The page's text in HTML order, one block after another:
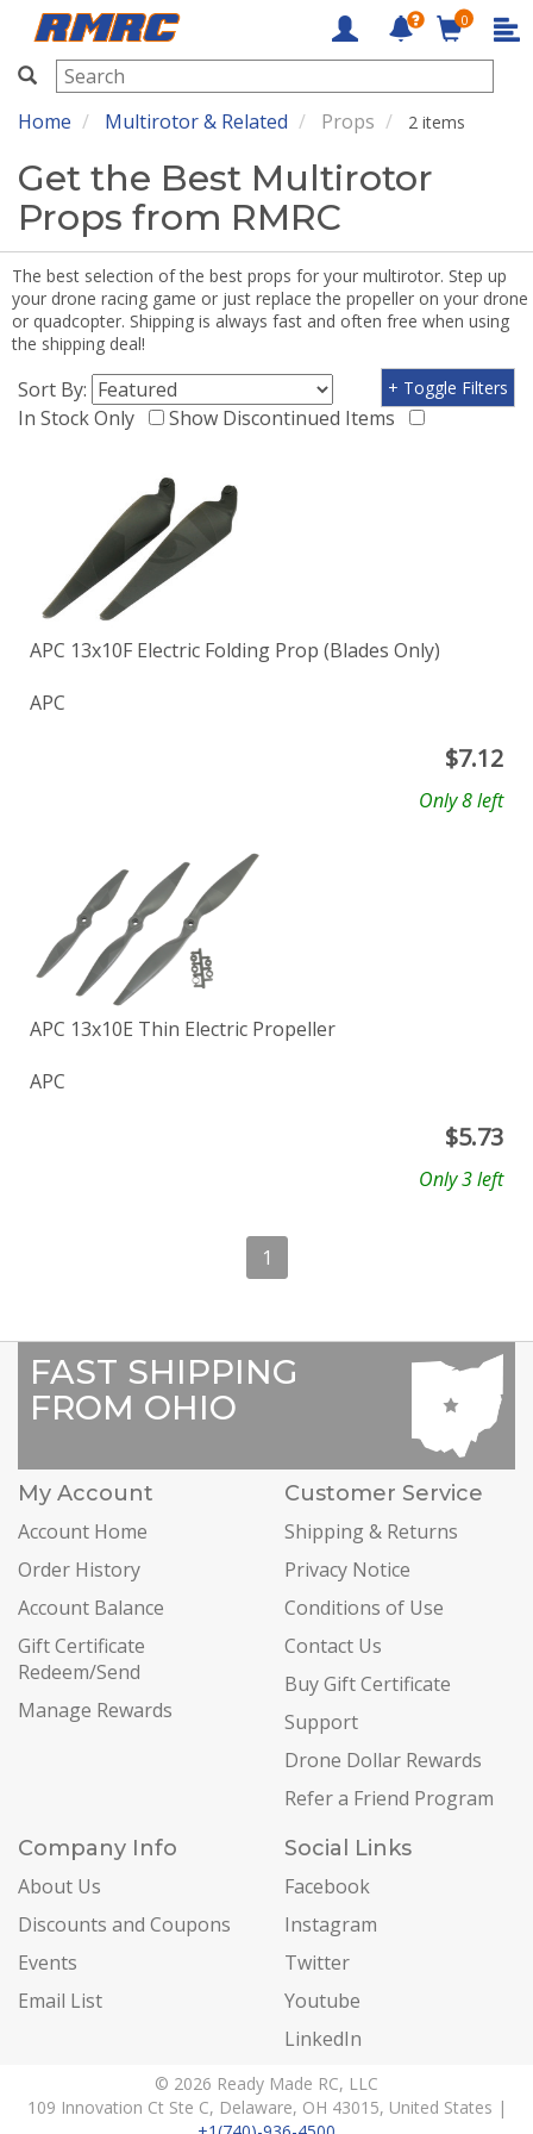
RMRC
0
Home Multirotor & Related Props 2 items
Get the Best Multirotor
Props from RMRC
The best selection of the best props for your multirotor. Step up
your drone racing game or just replace the propeller on your drone
or quadcopter. Shipping is always fast and often free when using
the shipping deal!
Sort By:
In Stock Only
Show Discontinued Items
+ Toggle Filters
APC 13x10F Electric Folding Prop (Blades Only)
APC
$7.12
Only 8 left
APC 13x10E Thin Electric Propeller
APC
$5.73
Only 3 left
1
FAST SHIPPING
FROM OHIO
My Account
Account Home
Order History
Account Balance
Gift Certificate
Redeem/Send
Manage Rewards
Customer Service
Shipping & Returns
Privacy Notice
Conditions of Use
Contact Us
Buy Gift Certificate
Support
Drone Dollar Rewards
Refer a Friend Program
Company Info
About Us
Discounts and Coupons
Events
Email List
Social Links
Facebook
Instagram
Twitter
Youtube
LinkedIn
© 2026 Ready Made RC, LLC
109 Innovation Ct Ste C, Delaware, OH 43015, United States |